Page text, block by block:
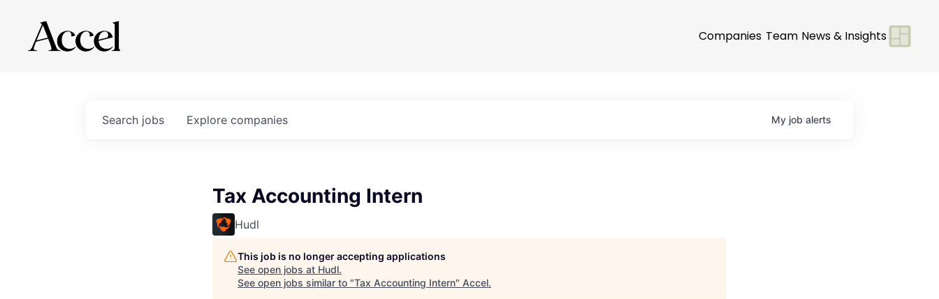
Companies Team News & Insights
Search jobs Explore companies My job alerts
Tax Accounting Intern
Hudl
This job is no longer accepting applications
See open jobs at Hudl.
See open jobs similar to "Tax Accounting Intern" Accel.